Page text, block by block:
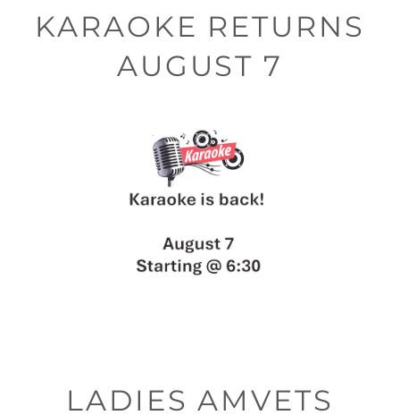
KARAOKE RETURNS
AUGUST 7
LADIES AMVETS